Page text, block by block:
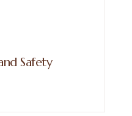
Safety